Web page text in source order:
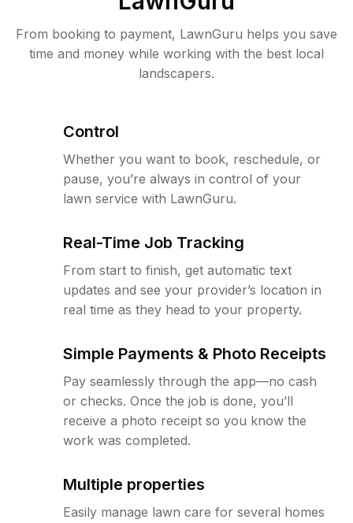
From booking to payment, LawnGuru helps you save
time and money while working with the best local
landscapers.
Control
Whether you want to book, reschedule, or
pause, you’re always in control of your
lawn service with LawnGuru.
Real-Time Job Tracking
From start to finish, get automatic text
updates and see your provider’s location in
real time as they head to your property.
Simple Payments & Photo Receipts
Pay seamlessly through the app—no cash
or checks. Once the job is done, you’ll
receive a photo receipt so you know the
work was completed.
Multiple properties
Easily manage lawn care for several homes